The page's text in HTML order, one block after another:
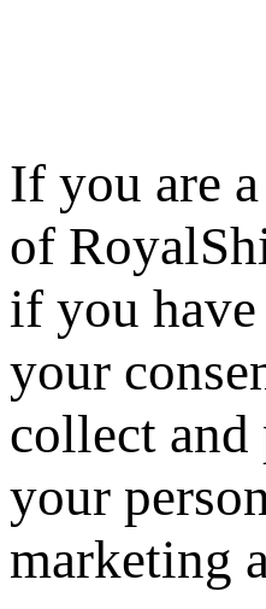
If you are
of
if you
your
collect and
your
marketing